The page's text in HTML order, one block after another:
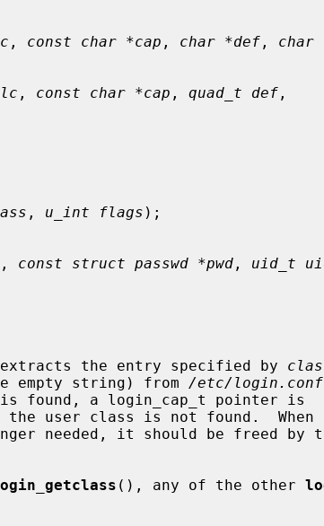
, const char *cap , char *def , char
, const char *cap , quad_t def ,
, u_int flags );
, const struct passwd *pwd , uid_t
the entry specified by
empty string) from /etc/login.conf
found, a login_cap_t pointer is
(), any of the other